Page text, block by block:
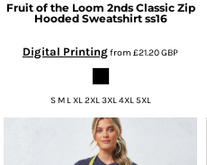
Fruit of the Loom 2nds Classic Zip
Hooded Sweatshirt ss16
Digital Printingfrom £21.20GBP
S M L XL 2XL 3XL 4XL 5XL